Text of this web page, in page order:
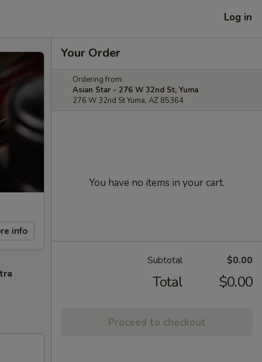
Log in
info
Your Order
Ordering from:
Asian Star - 276 W 32nd St, Yuma
276 W 32nd St Yuma, AZ 85364
You have no items in your cart.
Subtotal $0.00
Total $0.00
Proceed to checkout